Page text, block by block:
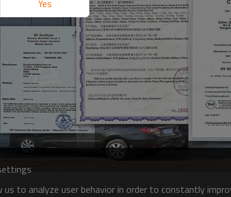
to analyze user behavior in order to constantly
Yes